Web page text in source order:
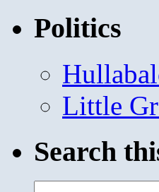
Politics
Little
Search